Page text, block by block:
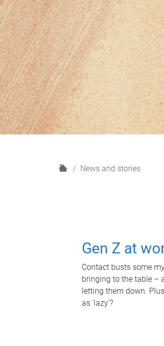
H
News and stories
Gen Z at
Contact busts some
bringing to the table –
letting them down.
as 'lazy'?